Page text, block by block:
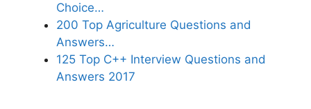
Choice…
200 Top Agriculture Questions and
Answers…
125 Top C++ Interview Questions and
Answers 2017